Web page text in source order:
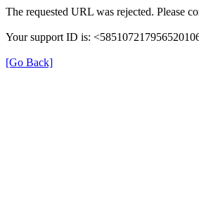
The requested URL was rejected. Please
Your support ID is:
[Go Back]